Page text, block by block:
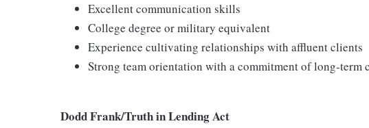
Excellent communication skills
College degree or military equivalent
Experience cultivating relationships with affluent clients
Strong team orientation with a commitment of long-term
Dodd Frank/Truth in Lending Act